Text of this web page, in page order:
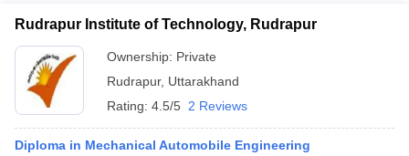
Rudrapur Institute of Technology, Rudrapur
Ownership: Private
Rudrapur, Uttarakhand
Rating: 4.5/5 2 Reviews
Diploma in Mechanical Automobile Engineering